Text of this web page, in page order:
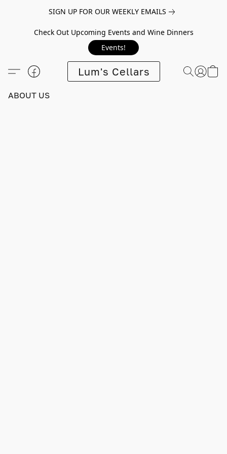
SIGN UP FOR OUR WEEKLY EMAILS
Check Out Upcoming Events and Wine Dinners
Events!
Lum's Cellars
ABOUT US